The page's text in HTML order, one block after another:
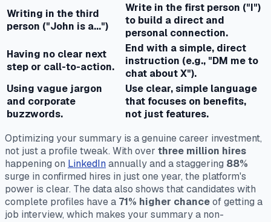
Writing in the third
person ("John is a...")
Write in the first person ("I")
to build a direct and
personal connection.
Having no clear next
step or call-to-action.
End with a simple, direct
instruction (e.g., "DM me to
chat about X").
Using vague jargon
and corporate
buzzwords.
Use clear, simple language
that focuses on benefits,
not just features.
Optimizing your summary is a genuine career investment,
not just a profile tweak. With over three million hires
happening on LinkedInannually and a staggering 88%
surge in confirmed hires in just one year, the platform's
power is clear. The data also shows that candidates with
complete profiles have a 71% higher chanceof getting a
job interview, which makes your summary a non-